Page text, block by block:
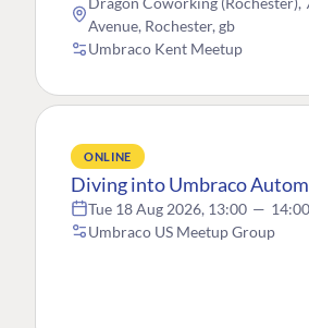
Avenue, Rochester, gb
Umbraco Kent Meetup
ONLINE
Diving into Umbraco
Tue 18 Aug 2026, 13:00 — 14:00
Umbraco US Meetup Group